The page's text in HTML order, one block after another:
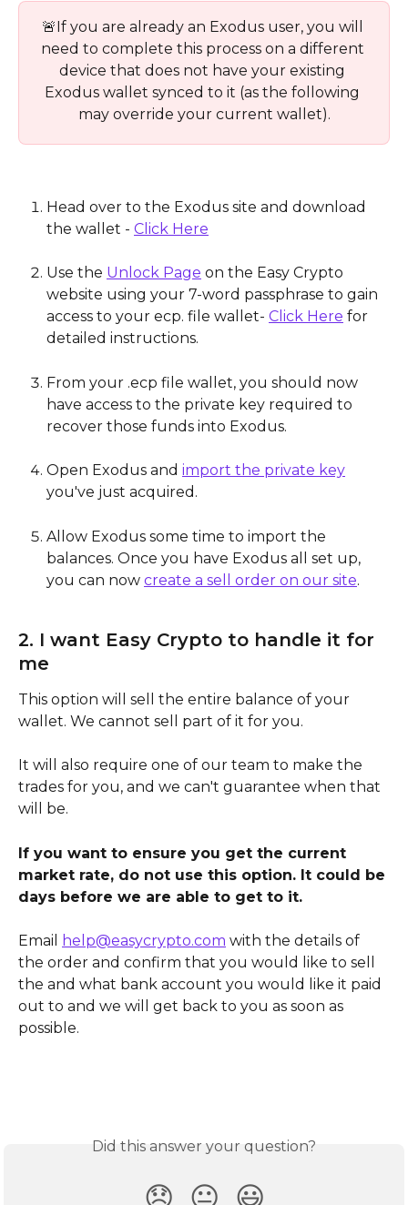
🚨If you are already an Exodus user, you will
need to complete this process on a different
device that does not have your existing
Exodus wallet synced to it (as the following
may override your current wallet).
Head over to the Exodus site and download
the wallet - Click Here
Use the Unlock Page on the Easy Crypto
website using your 7-word passphrase to gain
access to your ecp. file wallet- Click Here for
detailed instructions.
From your .ecp file wallet, you should now
have access to the private key required to
recover those funds into Exodus.
Open Exodus and import the private key
you've just acquired.
Allow Exodus some time to import the
balances. Once you have Exodus all set up,
you can now create a sell order on our site.
2. I want Easy Crypto to handle it for
me
This option will sell the entire balance of your
wallet. We cannot sell part of it for you.
It will also require one of our team to make the
trades for you, and we can't guarantee when that
will be.
If you want to ensure you get the current
market rate, do not use this option. It could be
days before we are able to get to it.
Email help@easycrypto.com with the details of
the order and confirm that you would like to sell
the and what bank account you would like it paid
out to and we will get back to you as soon as
possible.
Did this answer your question?
😞 😐 😃